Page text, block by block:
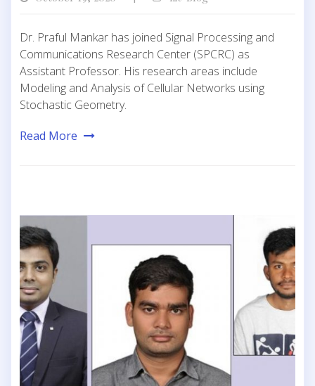
Dr. Praful Mankar has joined Signal Processing and
Communications Research Center (SPCRC) as
Assistant Professor. His research areas include
Modeling and Analysis of Cellular Networks using
Stochastic Geometry.
Read More